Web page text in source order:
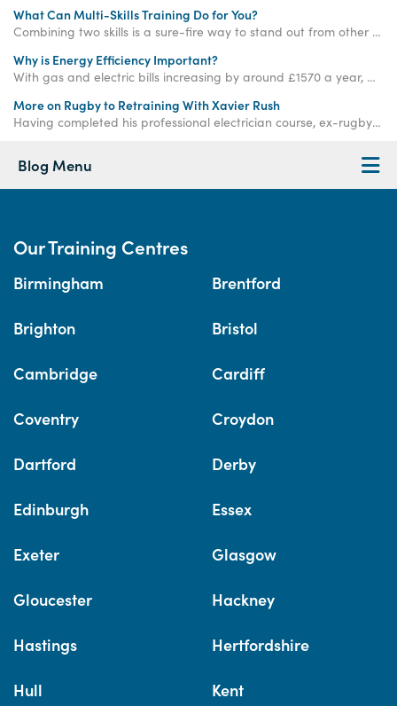
What Can Multi-Skills Training Do for You?
Combining two skills is a sure-fire way to stand out from other tradesmen - read on to learn what multi skills training can do for you!
Why is Energy Efficiency Important?
With gas and electric bills increasing by around £1570 a year, we are becoming more aware of our energy usage, so how do we practice energy efficiency?
More on Rugby to Retraining With Xavier Rush
Having completed his professional electrician course, ex-rugby player and Access Academies student Xavier Rush has now begun a plumbing training course with us.
Blog Menu
Our Training Centres
Birmingham Brentford
Brighton Bristol
Cambridge Cardiff
Coventry Croydon
Dartford Derby
Edinburgh Essex
Exeter Glasgow
Gloucester Hackney
Hastings Hertfordshire
Hull Kent